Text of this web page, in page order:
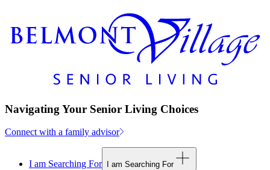
Navigating Your Senior Living Choices
Connect with a family advisor
I am Searching For I am Searching For